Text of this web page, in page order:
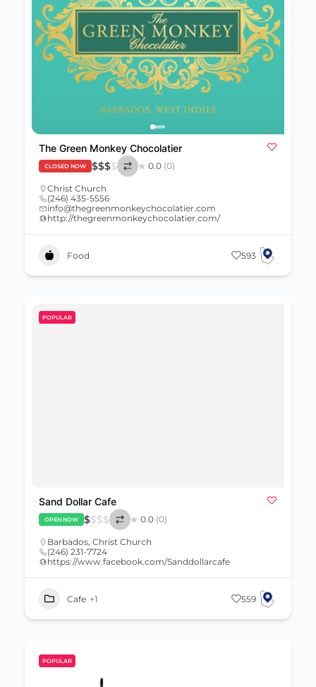
The Green Monkey Chocolatier
CLOSED NOW $$$$ 0.0 (0)
Christ Church
(246) 435-5556
info@thegreenmonkeychocolatier.com
http://thegreenmonkeychocolatier.com/
Food 593
POPULAR
Sand Dollar Cafe
OPEN NOW $$$$ 0.0 (0)
Barbados, Christ Church
(246) 231-7724
https://www.facebook.com/Sanddollarcafe
Cafe +1 559
POPULAR